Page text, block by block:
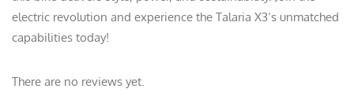
electric revolution and experience the Talaria X3’s unmatched
capabilities today!
There are no reviews yet.